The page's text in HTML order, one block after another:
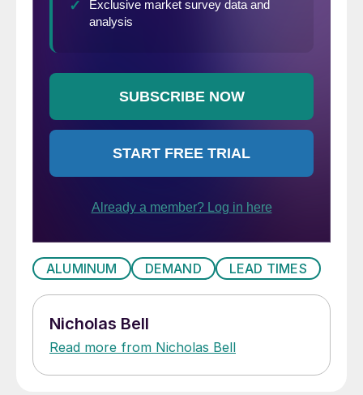
ALUMINUM DEMAND LEAD TIMES
Nicholas Bell
Read more from Nicholas Bell